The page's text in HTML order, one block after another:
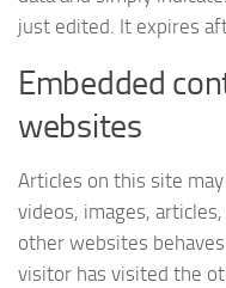
just edited. It expires
Embedded
websites
Articles on this site
videos, images,
other websites
visitor has visited the